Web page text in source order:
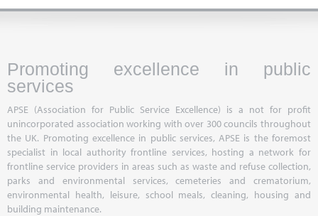
Promoting excellence in public
services
APSE (Association for Public Service Excellence) is a not for profit
unincorporated association working with over 300 councils throughout
the UK. Promoting excellence in public services, APSE is the foremost
specialist in local authority frontline services, hosting a network for
frontline service providers in areas such as waste and refuse collection,
parks and environmental services, cemeteries and crematorium,
environmental health, leisure, school meals, cleaning, housing and
building maintenance.